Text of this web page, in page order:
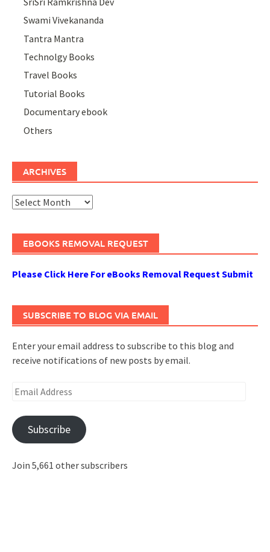
Swami Vivekananda
Tantra Mantra
Technolgy Books
Travel Books
Tutorial Books
Documentary ebook
Others
ARCHIVES
Archives
EBOOKS REMOVAL REQUEST
Please Click Here For eBooks Removal Request Submit
SUBSCRIBE TO BLOG VIA EMAIL
Enter your email address to subscribe to this blog and
receive notifications of new posts by email.
Email
Subscribe
Join 5,661 other subscribers